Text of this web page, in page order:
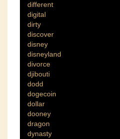
different
digital
dirty
discover
disney
disneyland
divorce
djibouti
dodd
dogecoin
dollar
dooney
dragon
dynasty